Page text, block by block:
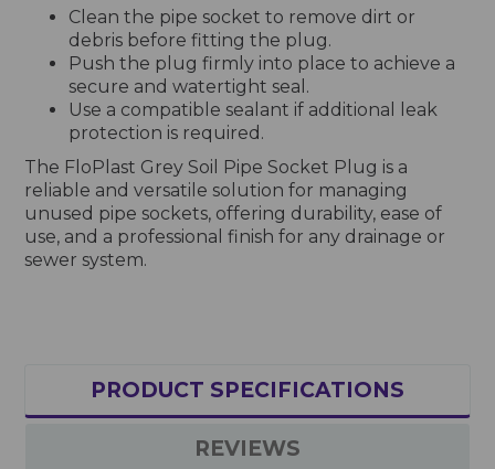
Clean the pipe socket to remove dirt or
debris before fitting the plug.
Push the plug firmly into place to achieve a
secure and watertight seal.
Use a compatible sealant if additional leak
protection is required.
The FloPlast Grey Soil Pipe Socket Plug is a
reliable and versatile solution for managing
unused pipe sockets, offering durability, ease of
use, and a professional finish for any drainage or
sewer system.
PRODUCT SPECIFICATIONS
REVIEWS